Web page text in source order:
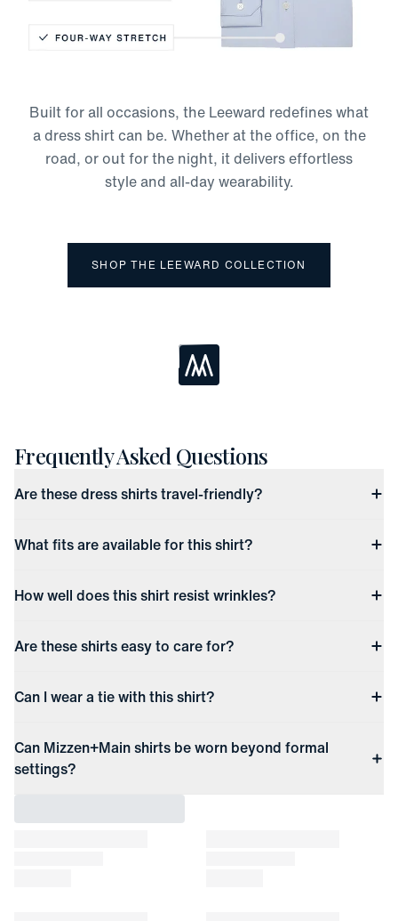
Moisture-Wicking
Four-Way Stretch
Built for all occasions, the Leeward redefines what
a dress shirt can be. Whether at the office, on the
road, or out for the night, it delivers effortless
style and all-day wearability.
SHOP THE LEEWARD COLLECTION
Loading...
Frequently Asked Questions
Are these dress shirts travel-friendly?
What fits are available for this shirt?
How well does this shirt resist wrinkles?
Are these shirts easy to care for?
Can I wear a tie with this shirt?
Can Mizzen+Main shirts be worn beyond formal
settings?